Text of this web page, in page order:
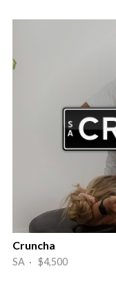
Cruncha
SA · $4,500